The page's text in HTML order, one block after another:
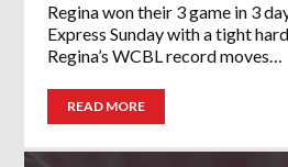
Regina won their 3 game in 3
Express Sunday with a tight
Regina’s WCBL record moves…
READ MORE